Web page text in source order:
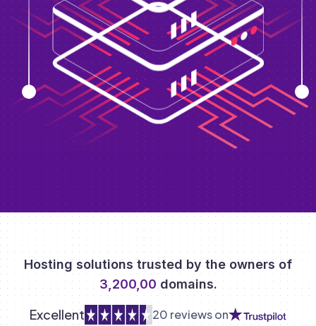
Hosting solutions trusted by the owners of
3,200,00domains.
Excellent 20 reviews on